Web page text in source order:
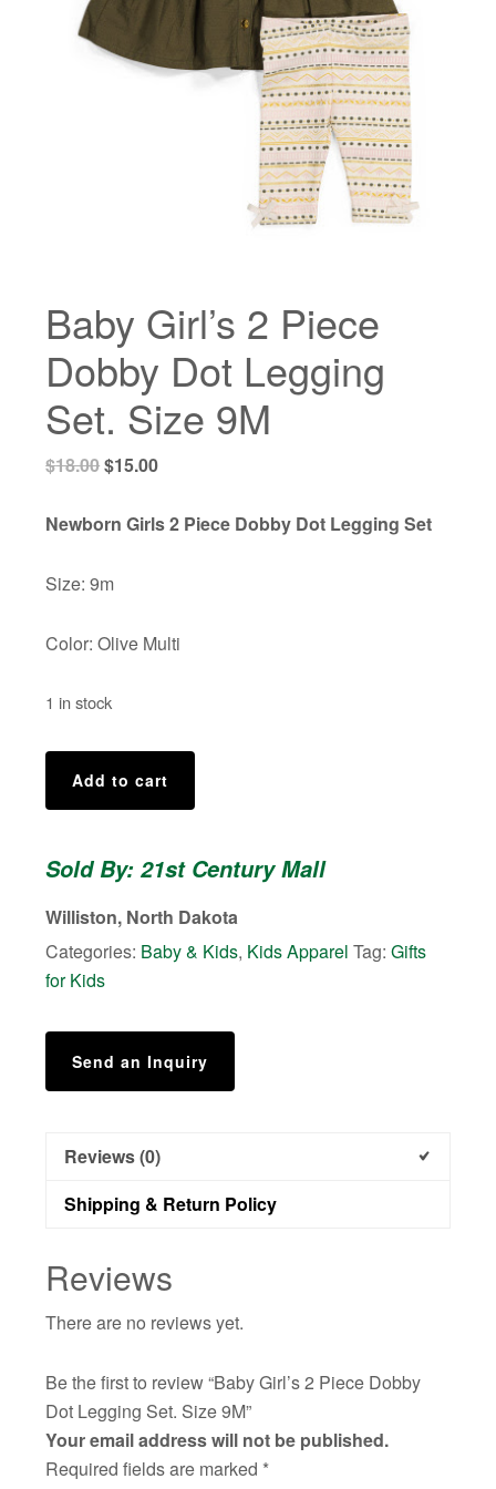
Baby Girl’s 2 Piece
Dobby Dot Legging
Set. Size 9M
$18.00Original
was:
$15.00Current
is:
Newborn Girls 2 Piece Dobby Dot Legging Set
Size: 9m
Color: Olive Multi
1 in stock
Baby
Girl's
2
Dobby
Legging
Set.
Size
Add to cart
Sold By: 21st Century Mall
Williston, North Dakota
Categories: Baby & Kids, Kids Apparel Tag:Gifts
for Kids
Send an Inquiry
Reviews (0)
Shipping & Return Policy
Reviews
There are no reviews yet.
Be the first to review “Baby Girl’s 2 Piece Dobby
Dot Legging Set. Size 9M”
Your email address will not be published.
Required fields are marked *